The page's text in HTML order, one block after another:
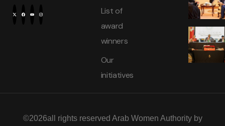
List of
award
winners
Our
initiatives
©2026all rights reserved Arab Women Authority by